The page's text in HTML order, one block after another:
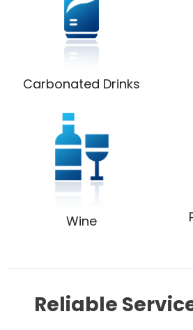
Carbonated Drinks
Wine
Reliable